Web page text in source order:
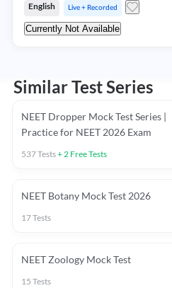
Special Session
English Live + Recorded
Currently Not Available
Similar Test Series
NEET Dropper Mock Test Series |
Practice for NEET 2026 Exam
537Tests+2 Free Tests
NEET Botany Mock Test 2026
17Tests
NEET Zoology Mock Test
15 Tests